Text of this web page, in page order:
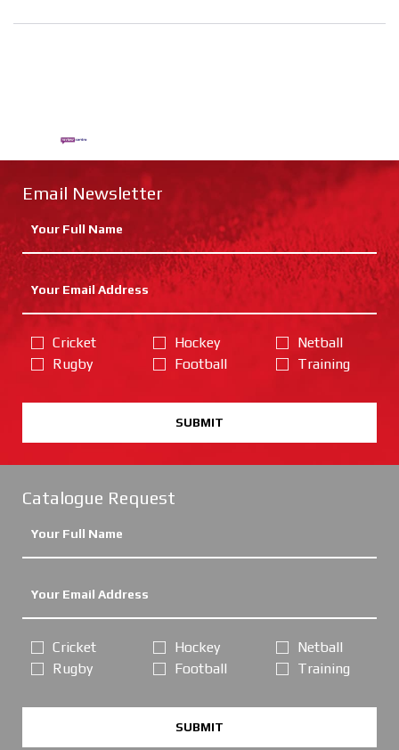
Email Newsletter
Cricket
Rugby
Hockey
Football
Netball
Training
SUBMIT
Catalogue Request
Cricket
Rugby
Hockey
Football
Netball
Training
SUBMIT